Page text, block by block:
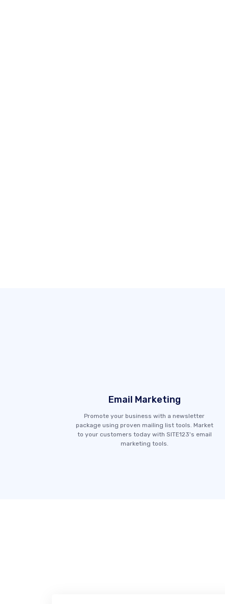
Email Marketing
Promote your business with a newsletter
package using proven mailing list tools. Market
to your customers today with SITE123's email
marketing tools.